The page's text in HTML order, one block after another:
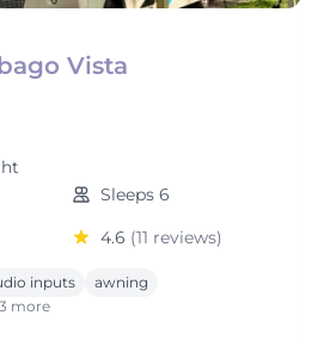
Vista
Sleeps 6
4.6 (11 reviews)
inputs
awning
more